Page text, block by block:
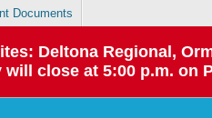
Documents
Deltona Regional,
will close at 5:00 p.m. on